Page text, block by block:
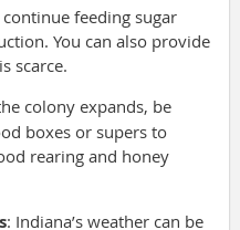
feeding sugar
You can also provide
scarce.
colony expands, be
boxes or supers to
rearing and honey
: Indiana’s weather can be